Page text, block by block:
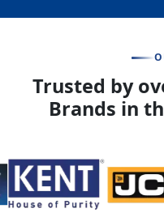
Trusted by
Brands in